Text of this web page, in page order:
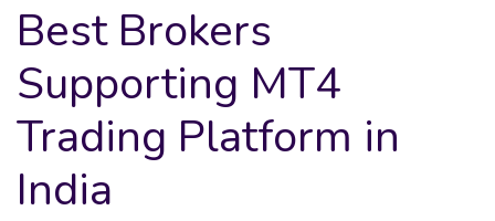
Best Brokers
Supporting MT4
Trading Platform in
India